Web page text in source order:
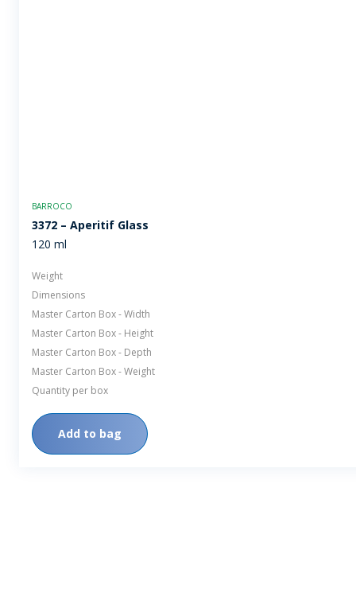
BARROCO
3372 – Aperitif Glass
120 ml
Weight
Dimensions
Master Carton Box - Width
Master Carton Box - Height
Master Carton Box - Depth
Master Carton Box - Weight
Quantity per box
Add to bag